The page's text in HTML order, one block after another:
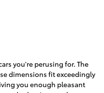
you're perusing for. The
dimensions fit exceedingly
you enough pleasant